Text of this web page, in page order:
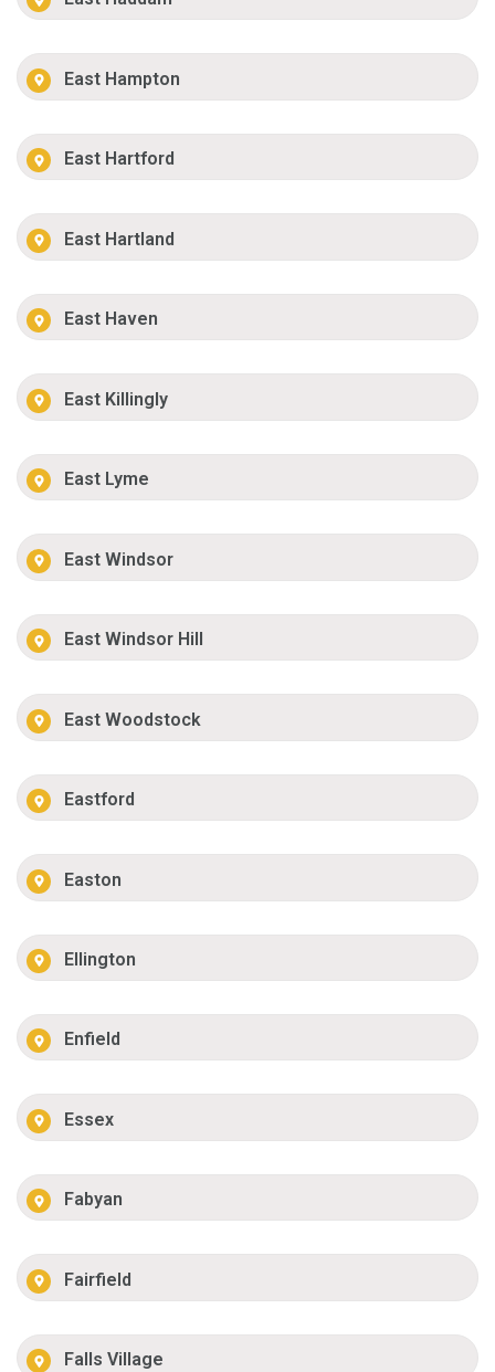
East Hampton
East Hartford
East Hartland
East Haven
East Killingly
East Lyme
East Windsor
East Windsor Hill
East Woodstock
Eastford
Easton
Ellington
Enfield
Essex
Fabyan
Fairfield
Falls Village